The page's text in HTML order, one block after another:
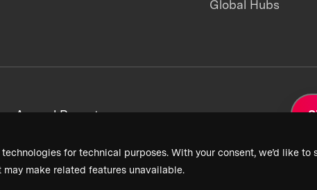
for technical purposes. With your consent, we’d like
make related features unavailable.
Global Hubs
Annual Reports